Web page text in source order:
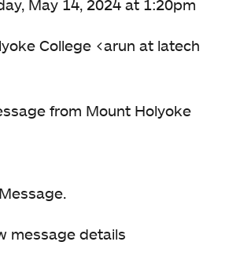
May 14, 2024 at 1:20pm
College <arun at latech
from Mount Holyoke
message details